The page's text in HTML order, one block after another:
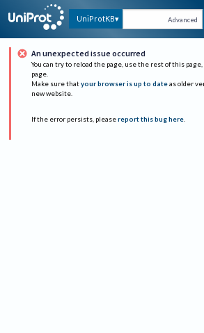
UniProtKB Advanced
An unexpected issue occurred
You can try to reload the page, use the rest of this
page.
Make sure that your browser is up to date as older
new website.
If the error persists, please report this bug here.